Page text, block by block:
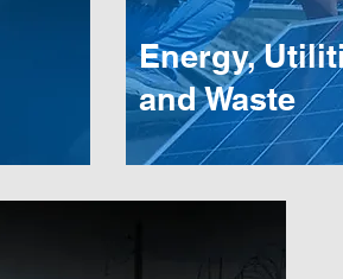
Energy,
and Waste